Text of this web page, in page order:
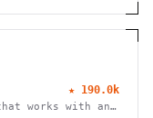
★ 190.0k
works with any